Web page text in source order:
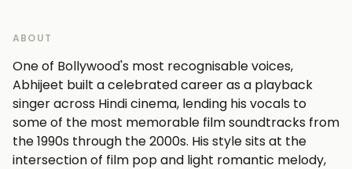
ABOUT
One of Bollywood's most recognisable voices,
Abhijeet built a celebrated career as a playback
singer across Hindi cinema, lending his vocals to
some of the most memorable film soundtracks from
the 1990s through the 2000s. His style sits at the
intersection of film pop and light romantic melody,